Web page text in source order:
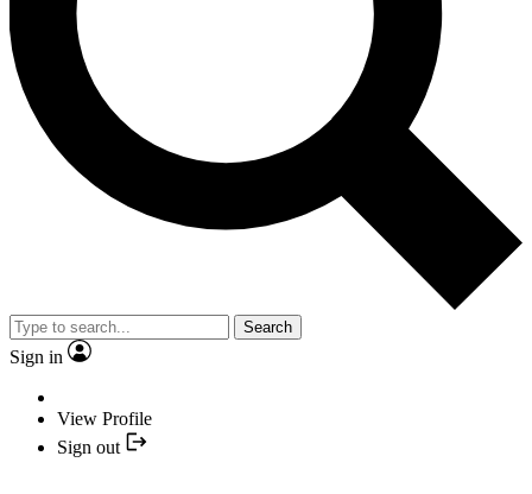
Search
Sign in
View Profile
Sign out